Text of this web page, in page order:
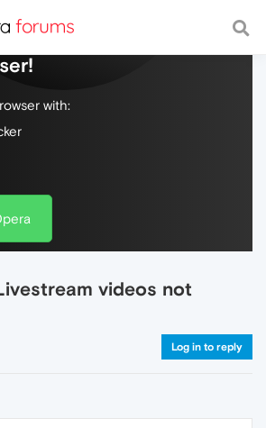
web, with a fast and
with:
videos not
Log in to reply